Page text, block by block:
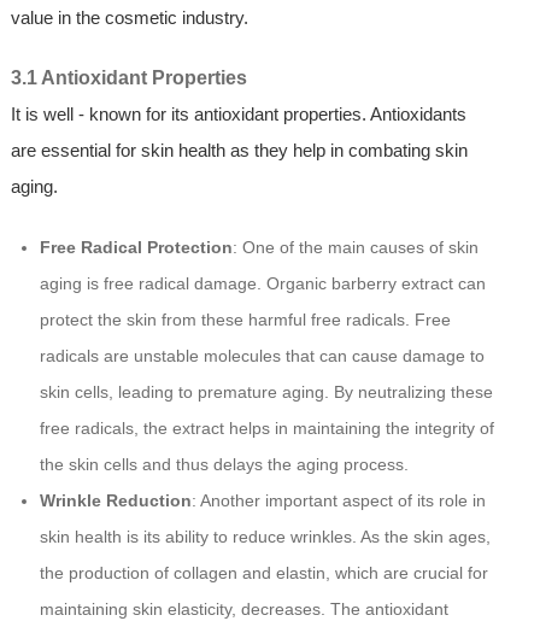
value in the cosmetic industry.
3.1 Antioxidant Properties
It is well - known for its antioxidant properties. Antioxidants
are essential for skin health as they help in combating skin
aging.
Free Radical Protection: One of the main causes of skin
aging is free radical damage. Organic barberry extract can
protect the skin from these harmful free radicals. Free
radicals are unstable molecules that can cause damage to
skin cells, leading to premature aging. By neutralizing these
free radicals, the extract helps in maintaining the integrity of
the skin cells and thus delays the aging process.
Wrinkle Reduction: Another important aspect of its role in
skin health is its ability to reduce wrinkles. As the skin ages,
the production of collagen and elastin, which are crucial for
maintaining skin elasticity, decreases. The antioxidant